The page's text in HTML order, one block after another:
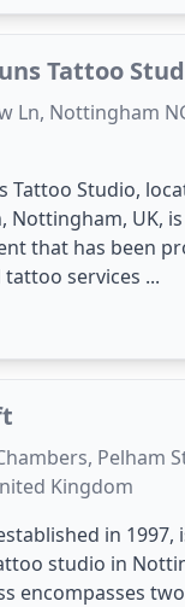
Tattoo
Ln, Nottingham
Tattoo Studio,
Nottingham, UK,
that has been
services ...
Pelham
Kingdom
in 1997,
studio in
encompasses